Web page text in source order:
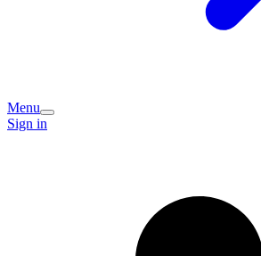
Menu
Sign in